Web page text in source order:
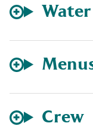
Crew